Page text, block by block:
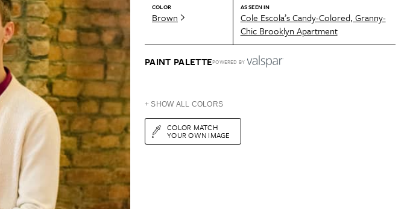
Dining Room
+ Submit Your Own Project
See All
Furniture
ChangemakersCleaning Awards
Love Letters
COLOR
Brown
AS SEEN IN
Cole Escola’s Candy-Colored, Granny-
Chic Brooklyn Apartment
PAINT PALETTEPOWERED BY
+ SHOW ALL COLORS
COLOR MATCH
YOUR OWN IMAGE